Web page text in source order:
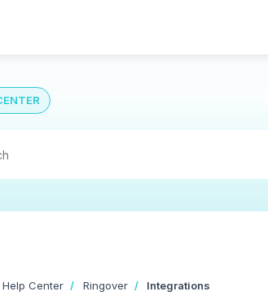
Center Ringover Integrations